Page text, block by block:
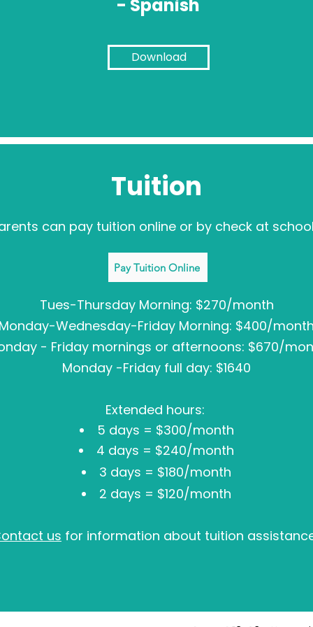
- Spanish
Download
Tuition
can pay tuition online or by check at
Pay Tuition Online
Tues-Thursday Morning: $270/month
Wednesday-Friday Morning: $400/month
- Friday mornings or afternoons: $670/
Monday -Friday full day: $1640
Extended hours:
5 days = $300/month
4 days = $240/month
3 days = $180/month
2 days = $120/month
us for information about tuition